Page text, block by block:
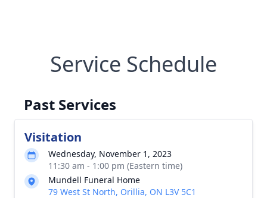
Service Schedule
Past Services
Visitation
Wednesday, November 1, 2023
11:30 am - 1:00 pm (Eastern time)
Mundell Funeral Home
79 West St North, Orillia, ON L3V 5C1